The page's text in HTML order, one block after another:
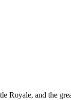
Royale, and the